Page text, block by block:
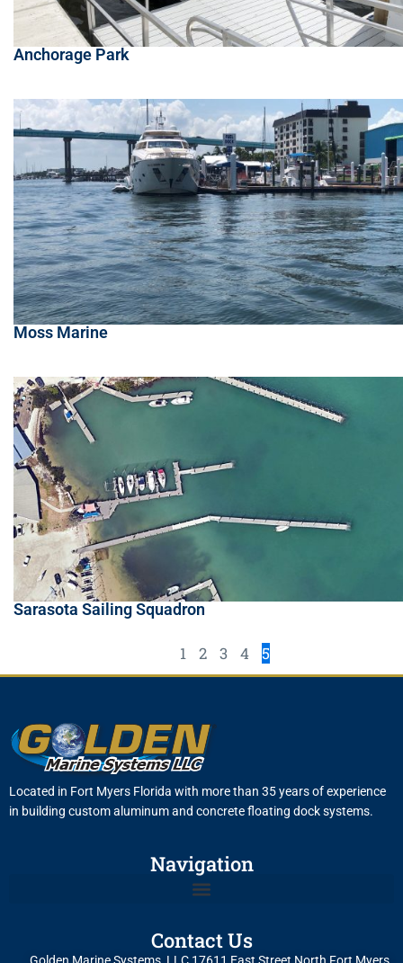
Anchorage Park
Moss Marine
Sarasota Sailing Squadron
1 2 3 4 5
Located in Fort Myers Florida with more than 35 years of experience
in building custom aluminum and concrete floating dock systems.
Navigation
Contact Us